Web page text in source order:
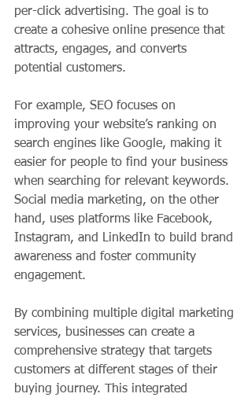
per-click advertising. The goal is to
create a cohesive online presence that
attracts, engages, and converts
potential customers.
For example, SEO focuses on
improving your website’s ranking on
search engines like Google, making it
easier for people to find your business
when searching for relevant keywords.
Social media marketing, on the other
hand, uses platforms like Facebook,
Instagram, and LinkedIn to build brand
awareness and foster community
engagement.
By combining multiple digital marketing
services, businesses can create a
comprehensive strategy that targets
customers at different stages of their
buying journey. This integrated